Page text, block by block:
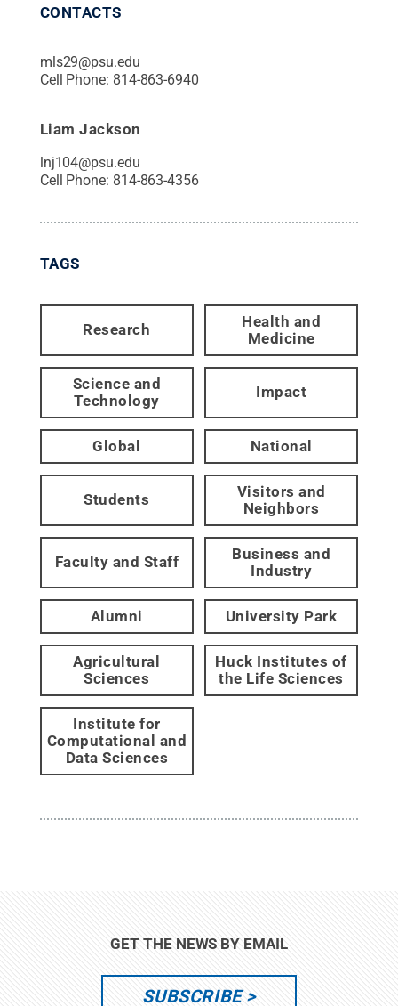
CONTACTS
mls29@psu.edu
Cell Phone: 814-863-6940
Liam Jackson
lnj104@psu.edu
Cell Phone: 814-863-4356
TAGS
Research
Health and
Medicine
Science and
Technology
Impact
Global National
Students
Visitors and
Neighbors
Faculty and Staff
Business and
Industry
Alumni University Park
Agricultural
Sciences
Huck Institutes of
the Life Sciences
Institute for
Computational and
Data Sciences
GET THE NEWS BY EMAIL
SUBSCRIBE